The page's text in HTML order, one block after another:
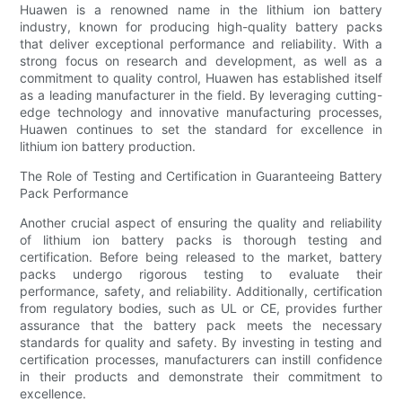
Huawen is a renowned name in the lithium ion battery
industry, known for producing high-quality battery packs
that deliver exceptional performance and reliability. With a
strong focus on research and development, as well as a
commitment to quality control, Huawen has established itself
as a leading manufacturer in the field. By leveraging cutting-
edge technology and innovative manufacturing processes,
Huawen continues to set the standard for excellence in
lithium ion battery production.
The Role of Testing and Certification in Guaranteeing Battery
Pack Performance
Another crucial aspect of ensuring the quality and reliability
of lithium ion battery packs is thorough testing and
certification. Before being released to the market, battery
packs undergo rigorous testing to evaluate their
performance, safety, and reliability. Additionally, certification
from regulatory bodies, such as UL or CE, provides further
assurance that the battery pack meets the necessary
standards for quality and safety. By investing in testing and
certification processes, manufacturers can instill confidence
in their products and demonstrate their commitment to
excellence.